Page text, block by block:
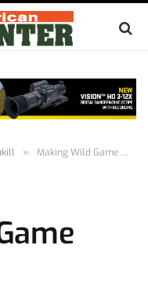
» Making Wild Game Sausage